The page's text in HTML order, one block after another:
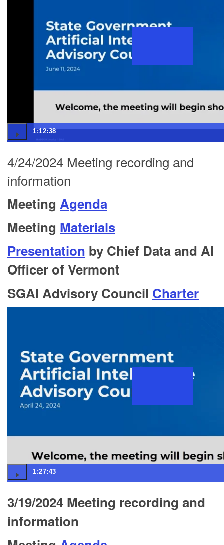
1:12:38
4/24/2024 Meeting recording and
information
Meeting Agenda
Meeting Materials
Presentation by Chief Data and AI
Officer of Vermont
SGAI Advisory Council Charter
1:27:43
3/19/2024 Meeting recording and
information